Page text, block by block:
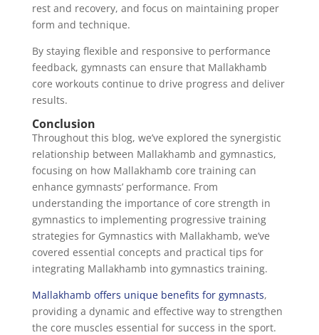
rest and recovery, and focus on maintaining proper
form and technique.
By staying flexible and responsive to performance
feedback, gymnasts can ensure that Mallakhamb
core workouts continue to drive progress and deliver
results.
Conclusion
Throughout this blog, we’ve explored the synergistic
relationship between Mallakhamb and gymnastics,
focusing on how Mallakhamb core training can
enhance gymnasts’ performance. From
understanding the importance of core strength in
gymnastics to implementing progressive training
strategies for Gymnastics with Mallakhamb, we’ve
covered essential concepts and practical tips for
integrating Mallakhamb into gymnastics training.
Mallakhamb offers unique benefits for gymnasts,
providing a dynamic and effective way to strengthen
the core muscles essential for success in the sport.